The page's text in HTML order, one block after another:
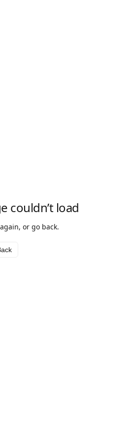
couldn’t load
or go back.